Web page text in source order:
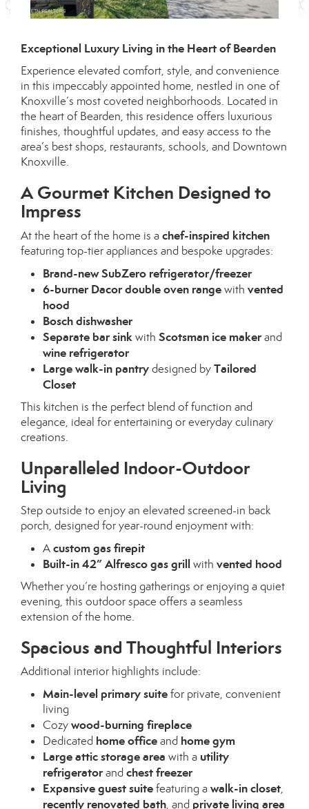
Exceptional Luxury Living in the Heart of Bearden
Experience elevated comfort, style, and convenience
in this impeccably appointed home, nestled in one of
Knoxville’s most coveted neighborhoods. Located in
the heart of Bearden, this residence offers luxurious
finishes, thoughtful updates, and easy access to the
area’s best shops, restaurants, schools, and Downtown
Knoxville.
A Gourmet Kitchen Designed to
Impress
At the heart of the home is achef-inspired kitchen
featuring top-tier appliances and bespoke upgrades:
Brand-new SubZero refrigerator/freezer
6-burner Dacor double oven rangewith vented
hood
Bosch dishwasher
Separate bar sinkwith Scotsman ice makerand
wine refrigerator
Large walk-in pantrydesigned byTailored
Closet
This kitchen is the perfect blend of function and
elegance, ideal for entertaining or everyday culinary
creations.
Unparalleled Indoor-Outdoor
Living
Step outside to enjoy an elevated screened-in back
porch, designed for year-round enjoyment with:
Acustom gas firepit
Built-in 42” Alfresco gas grill with vented hood
Whether you’re hosting gatherings or enjoying a quiet
evening, this outdoor space offers a seamless
extension of the home.
Spacious and Thoughtful Interiors
Additional interior highlights include:
Main-level primary suitefor private, convenient
living
Cozywood-burning fireplace
Dedicated home officeand home gym
Large attic storage area with a utility
refrigeratorandchest freezer
Expansive guest suitefeaturing awalk-in closet,
recently renovated bath, and private living area